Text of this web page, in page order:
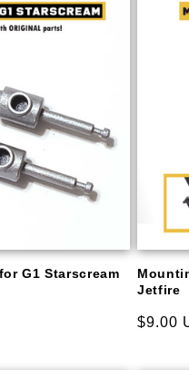
G1 Starscream
Jetfire
$9.00